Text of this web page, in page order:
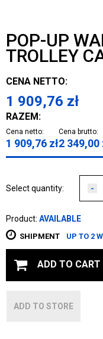
POP-UP
TROLLEY
CENA NETTO:
1 909,76 zł
RAZEM:
Cena netto:
1 909,76 zł
Cena brutto:
2 349,00
Select quantity: -
Product: AVAILABLE
SHIPMENT UP TO 2
ADD TO CART
ADD TO STORE